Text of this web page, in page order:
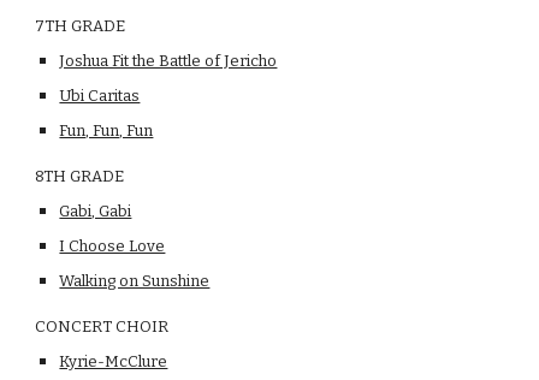
7TH GRADE
Joshua Fit the Battle of Jericho
Ubi Caritas
Fun, Fun, Fun
8TH GRADE
Gabi, Gabi
I Choose Love
Walking on Sunshine
CONCERT CHOIR
Kyrie-McClure